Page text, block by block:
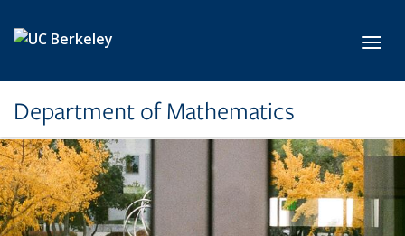
Department of Mathematics